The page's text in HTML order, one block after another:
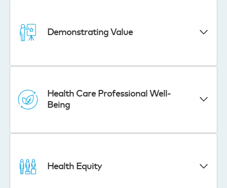
Demonstrating Value
Health Care Professional Well-
Being
Health Equity